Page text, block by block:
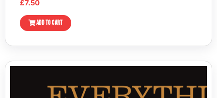
£7.50
ADD TO CART